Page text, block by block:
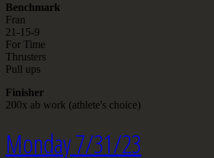
Benchmark
Fran
21-15-9
For Time
Thrusters
Pull ups
Finisher
200x ab work (athlete's choice)
Monday 7/31/23